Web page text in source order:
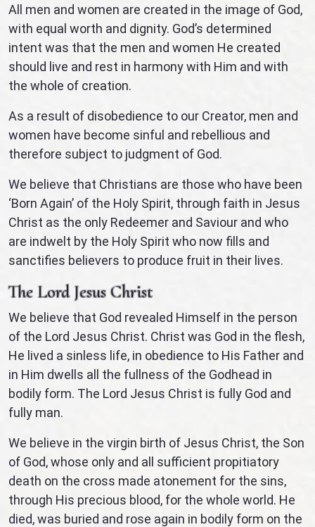
All men and women are created in the image of God,
with equal worth and dignity. God’s determined
intent was that the men and women He created
should live and rest in harmony with Him and with
the whole of creation.
As a result of disobedience to our Creator, men and
women have become sinful and rebellious and
therefore subject to judgment of God.
We believe that Christians are those who have been
‘Born Again’ of the Holy Spirit, through faith in Jesus
Christ as the only Redeemer and Saviour and who
are indwelt by the Holy Spirit who now fills and
sanctifies believers to produce fruit in their lives.
The Lord Jesus Christ
We believe that God revealed Himself in the person
of the Lord Jesus Christ. Christ was God in the flesh,
He lived a sinless life, in obedience to His Father and
in Him dwells all the fullness of the Godhead in
bodily form. The Lord Jesus Christ is fully God and
fully man.
We believe in the virgin birth of Jesus Christ, the Son
of God, whose only and all sufficient propitiatory
death on the cross made atonement for the sins,
through His precious blood, for the whole world. He
died, was buried and rose again in bodily form on the